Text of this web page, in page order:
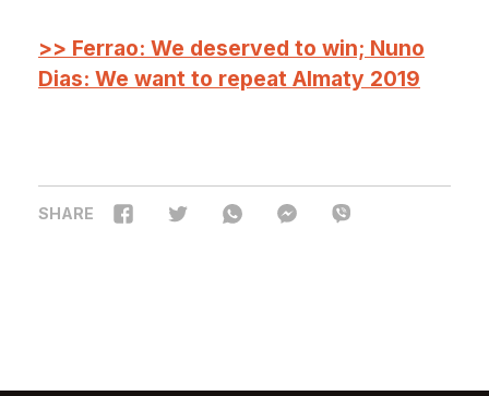
>> Ferrao: We deserved to win; Nuno
Dias: We want to repeat Almaty 2019
SHARE